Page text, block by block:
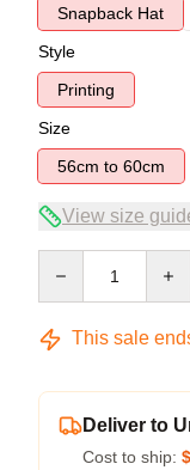
Snapback Hat
Style
Printing
Size
56cm to 60cm
View size
This sale
Deliver to
Cost to ship: